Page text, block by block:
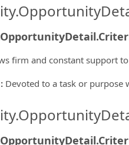
firm and constant support to
: Devoted to a task or